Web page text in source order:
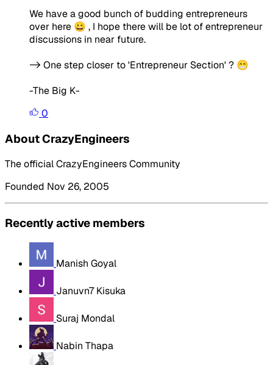
We have a good bunch of budding entrepreneurs
over here 😀 , I hope there will be lot of entrepreneur
discussions in near future.
-> One step closer to 'Entrepreneur Section' ? 😁
-The Big K-
0
About CrazyEngineers
The official CrazyEngineers Community
Founded Nov 26, 2005
Recently active members
Manish Goyal
Januvn7 Kisuka
Suraj Mondal
Nabin Thapa